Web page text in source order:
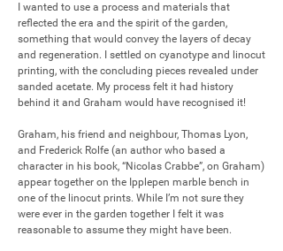
I wanted to use a process and materials that
reflected the era and the spirit of the garden,
something that would convey the layers of decay
and regeneration. I settled on cyanotype and linocut
printing, with the concluding pieces revealed under
sanded acetate. My process felt it had history
behind it and Graham would have recognised it!
Graham, his friend and neighbour, Thomas Lyon,
and Frederick Rolfe (an author who based a
character in his book, “Nicolas Crabbe”, on Graham)
appear together on the Ipplepen marble bench in
one of the linocut prints. While I’m not sure they
were ever in the garden together I felt it was
reasonable to assume they might have been.